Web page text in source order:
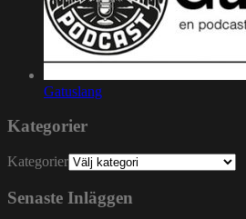
Gatuslang
Kategorier
Kategorier
Senaste Inläggen